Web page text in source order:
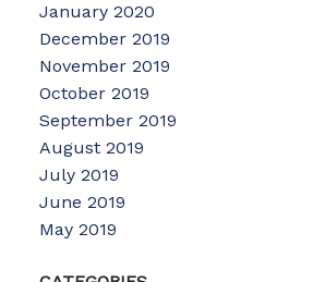
January 2020
December 2019
November 2019
October 2019
September 2019
August 2019
July 2019
June 2019
May 2019